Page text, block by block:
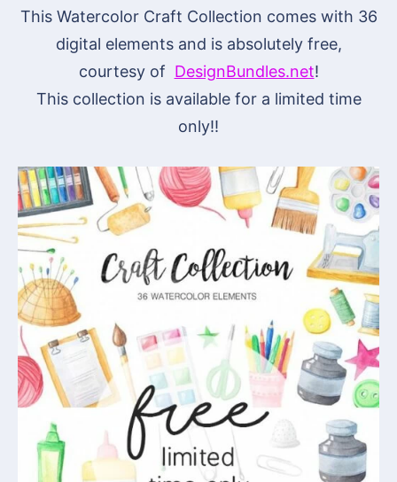
This Watercolor Craft Collection comes with 36
digital elements and is absolutely free,
courtesy of DesignBundles.net!
This collection is available for a limited time
only!!